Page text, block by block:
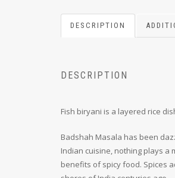
DESCRIPTION
DESCRIPTION
Fish biryani is a layered rice
Badshah Masala has been
Indian cuisine, nothing plays
benefits of spicy food. Spices